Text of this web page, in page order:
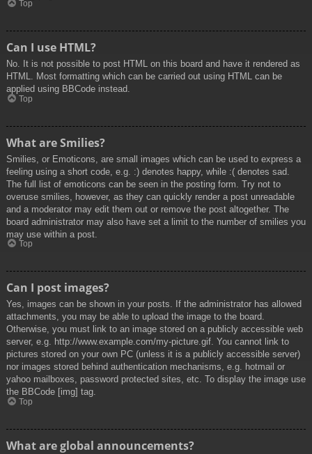
Top
Can I use HTML?
No. It is not possible to post HTML on this board and have it rendered as
HTML. Most formatting which can be carried out using HTML can be
applied using BBCode instead.
Top
What are Smilies?
Smilies, or Emoticons, are small images which can be used to express a
feeling using a short code, e.g. :) denotes happy, while :( denotes sad.
The full list of emoticons can be seen in the posting form. Try not to
overuse smilies, however, as they can quickly render a post unreadable
and a moderator may edit them out or remove the post altogether. The
board administrator may also have set a limit to the number of smilies you
may use within a post.
Top
Can I post images?
Yes, images can be shown in your posts. If the administrator has allowed
attachments, you may be able to upload the image to the board.
Otherwise, you must link to an image stored on a publicly accessible web
server, e.g. http://www.example.com/my-picture.gif. You cannot link to
pictures stored on your own PC (unless it is a publicly accessible server)
nor images stored behind authentication mechanisms, e.g. hotmail or
yahoo mailboxes, password protected sites, etc. To display the image use
the BBCode [img] tag.
Top
What are global announcements?